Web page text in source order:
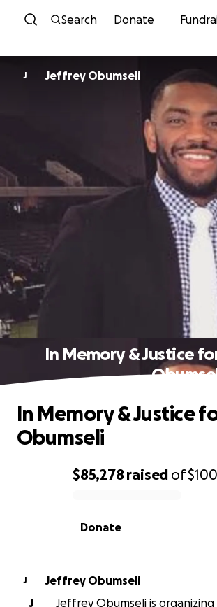
Skip to content
Search Donate
J Jeffrey Obumseli
In Memory & Justice
0% complete
$85,278 raised of
Donate
In Memory & Justice
Obumseli
J
Jeffrey Obumseli
J
Jeffrey Obumseli is